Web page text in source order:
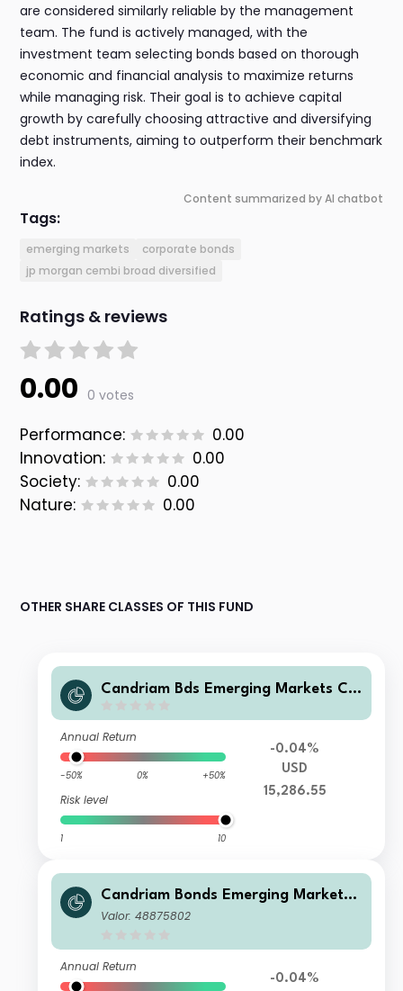
are considered similarly reliable by the management
team. The fund is actively managed, with the
investment team selecting bonds based on thorough
economic and financial analysis to maximize returns
while managing risk. Their goal is to achieve capital
growth by carefully choosing attractive and diversifying
debt instruments, aiming to outperform their benchmark
index.
Content summarized by AI chatbot
Tags:
emerging markets
corporate bonds
jp morgan cembi broad diversified
Ratings & reviews
0.00 0 votes
Performance:
0.00
Innovation:
0.00
Society:
0.00
Nature:
0.00
OTHER SHARE CLASSES OF THIS FUND
Candriam Bds Emerging Markets Co
Annual Return
-50% 0% +50%
Risk level
1 10
-0.04%
USD
15,286.55
Candriam Bonds Emerging Markets
Corporate Class I2 USD Cap
Valor: 48875802
Annual Return
-0.04%